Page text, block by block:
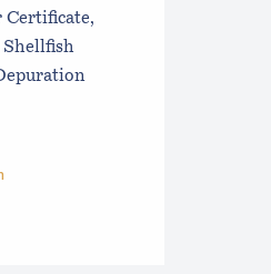
Certificate,
Shellfish